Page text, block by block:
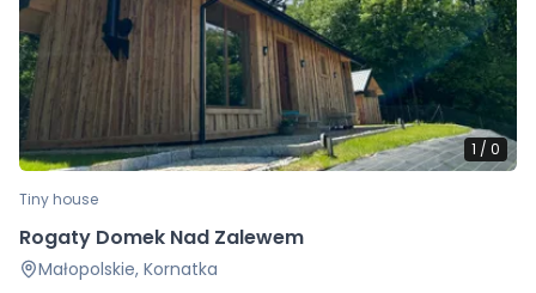
1 / 0
Tiny house
Rogaty Domek Nad Zalewem
Małopolskie, Kornatka